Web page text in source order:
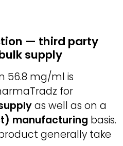
— third party
supply
56.8 mg/ml is
for
as well as on a
manufacturing basis.
generally take